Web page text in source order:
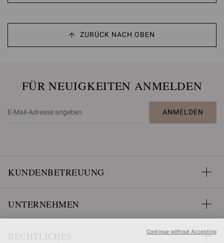
ZURÜCK NACH OBEN
FÜR NEUIGKEITEN ANMELDEN
ANMELDEN
KUNDENBETREUUNG
UNTERNEHMEN
RECHTLICHES Continue without Accepting